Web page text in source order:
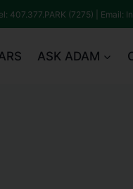
407.377.PARK (7275) | Email:
ASK ADAM